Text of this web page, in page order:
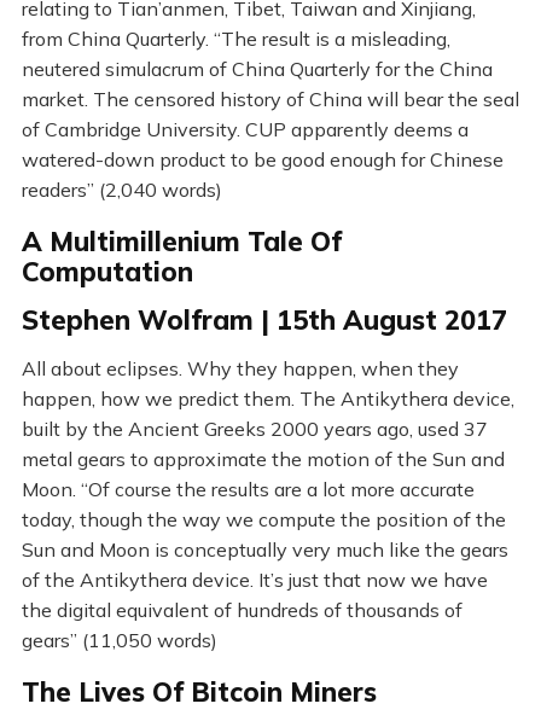
relating to Tian’anmen, Tibet, Taiwan and Xinjiang,
from China Quarterly. “The result is a misleading,
neutered simulacrum of China Quarterly for the China
market. The censored history of China will bear the seal
of Cambridge University. CUP apparently deems a
watered-down product to be good enough for Chinese
readers” (2,040 words)
A Multimillenium Tale Of
Computation
Stephen Wolfram | 15th August 2017
All about eclipses. Why they happen, when they
happen, how we predict them. The Antikythera device,
built by the Ancient Greeks 2000 years ago, used 37
metal gears to approximate the motion of the Sun and
Moon. “Of course the results are a lot more accurate
today, though the way we compute the position of the
Sun and Moon is conceptually very much like the gears
of the Antikythera device. It’s just that now we have
the digital equivalent of hundreds of thousands of
gears” (11,050 words)
The Lives Of Bitcoin Miners